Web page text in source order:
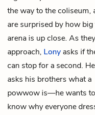
the way to the coliseum,
are surprised by how big
arena is up close. As they
approach, Lony asks if
can stop for a second. He
asks his brothers what a
powwow is—he wants to
know why everyone